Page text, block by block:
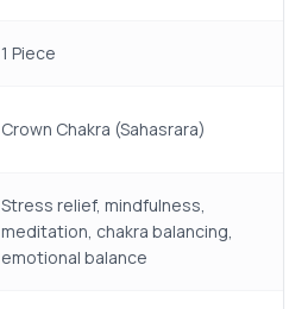
1 Piece
Crown Chakra (Sahasrara)
Stress relief, mindfulness,
meditation, chakra balancing,
emotional balance